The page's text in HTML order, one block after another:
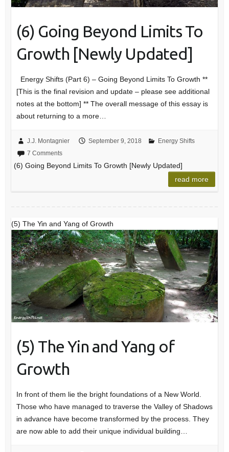
(6) Going Beyond Limits To
Growth [Newly Updated]
Energy Shifts (Part 6) – Going Beyond Limits To Growth **
[This is the final revision and update – please see additional
notes at the bottom] ** The overall message of this essay is
about returning to a more…
J.J. Montagnier September 9, 2018
Energy Shifts
7 Comments
(6) Going Beyond Limits To Growth [Newly Updated]
read more
(5) The Yin and Yang of Growth
(5) The Yin and Yang of
Growth
In front of them lie the bright foundations of a New World.
Those who have managed to traverse the Valley of Shadows
in advance have become transformed by the process. They
are now able to add their unique individual building…